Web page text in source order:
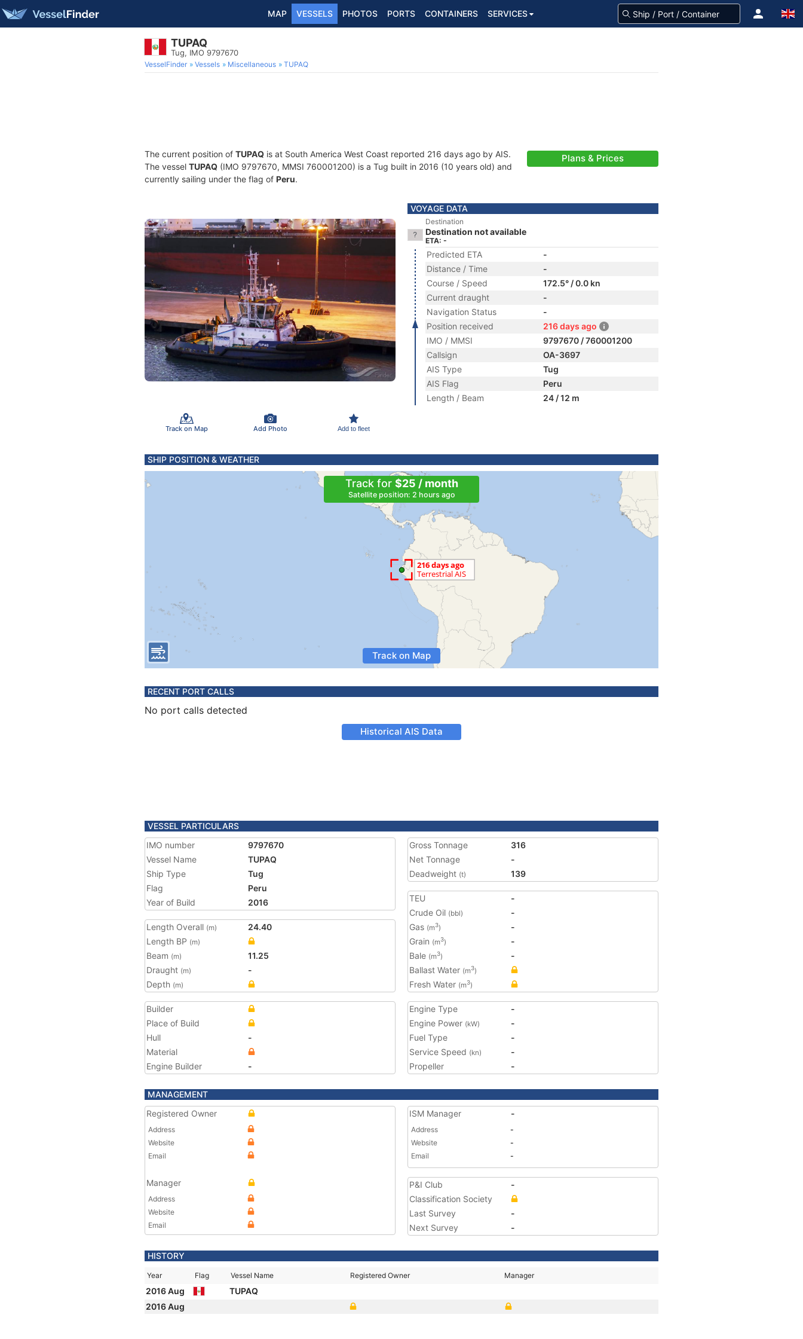
MAP VESSELS PHOTOS PORTS CONTAINERS SERVICES
TUPAQ
Tug, IMO 9797670
VesselFinder Vessels Miscellaneous TUPAQ
The current position of TUPAQ is at South America West Coast reported 216 days ago by AIS.
The vessel TUPAQ (IMO 9797670, MMSI 760001200) is a Tug built in 2016 (10 years old) and
currently sailing under the flag of Peru.
Plans & Prices
Track on Map Add Photo Add to fleet
VOYAGE DATA
Destination
Destination not available
ETA: -
Predicted ETA
-
Distance / Time
-
Course / Speed
172.5° / 0.0 kn
Current draught
-
Navigation Status
-
Position received
216 days ago
IMO / MMSI
9797670 / 760001200
Callsign
OA-3697
AIS Type
Tug
AIS Flag
Peru
Length / Beam
24 / 12 m
SHIP POSITION & WEATHER
Track for $25 / month
Satellite position: 2 hours ago
Track on Map
RECENT PORT CALLS
No port calls detected
Historical AIS Data
VESSEL PARTICULARS
IMO number
9797670
Vessel Name
TUPAQ
Ship Type
Tug
Flag
Peru
Year of Build
2016
Length Overall (m)
24.40
Length BP (m)
Beam (m)
11.25
Draught (m)
-
Depth (m)
Gross Tonnage
316
Net Tonnage
-
Deadweight (t) 139
TEU
-
Crude Oil (bbl)
-
Gas (m3)
-
Grain (m3)
-
Bale (m3)
-
Ballast Water (m3)
Fresh Water (m3)
Builder
Place of Build
Hull
-
Material
Engine Builder
-
Engine Type
-
Engine Power (kW)
-
Fuel Type
-
Service Speed (kn)
-
Propeller
-
MANAGEMENT
Registered Owner
Address
Website
Email
Manager
Address
Website
Email
ISM Manager -
Address
-
Website
-
Email
-
P&I Club
-
Classification Society
Last Survey
-
Next Survey
-
HISTORY
Year Flag Vessel Name Registered Owner Manager
2016 Aug
TUPAQ
2016 Aug